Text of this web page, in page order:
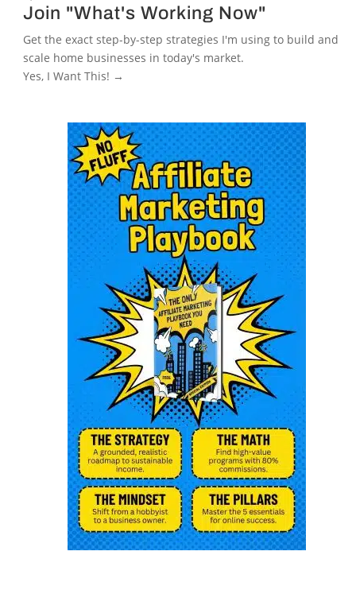
Join "What's Working Now"
Get the exact step-by-step strategies I'm using to build and
scale home businesses in today's market.
Yes, I Want This! →